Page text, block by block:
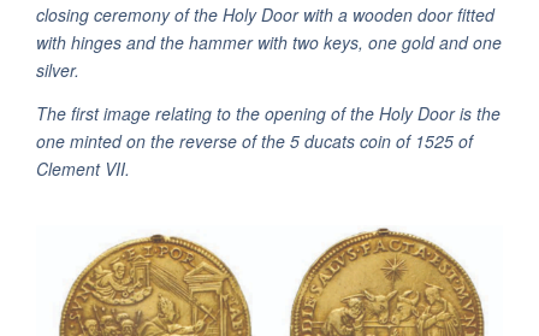
closing ceremony of the Holy Door with a wooden door fitted
with hinges and the hammer with two keys, one gold and one
silver.
The first image relating to the opening of the Holy Door is the
one minted on the reverse of the 5 ducats coin of 1525 of
Clement VII.